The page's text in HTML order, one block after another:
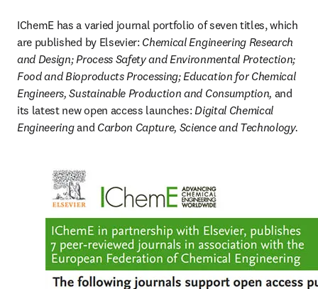
IChemE has a varied journal portfolio of seven titles, which
are published by Elsevier: Chemical Engineering Research
and Design; Process Safety and Environmental Protection;
Food and Bioproducts Processing; Education for Chemical
Engineers, Sustainable Production and Consumption, and
its latest new open access launches: Digital Chemical
Engineering and Carbon Capture, Science and Technology.